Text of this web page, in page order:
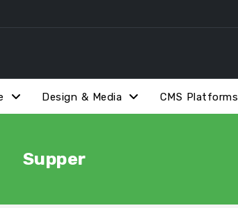
Design & Media CMS Platforms
Supper